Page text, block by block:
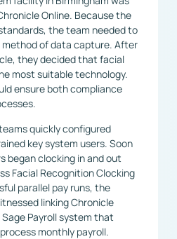
Online. Because the
the team needed to
of data capture. After
they decided that facial
most suitable technology.
ensure both compliance
quickly configured
key system users. Soon
began clocking in and out
Facial Recognition Clocking
parallel pay runs, the
linking Chronicle
Payroll system that
monthly payroll.